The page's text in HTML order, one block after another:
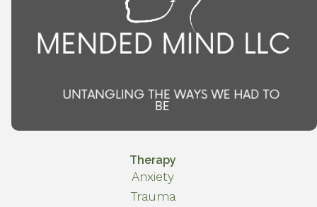
Therapy
Anxiety
Trauma